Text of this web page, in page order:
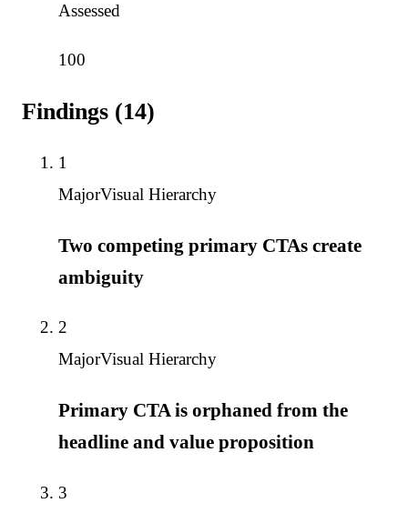
Assessed
100
Findings (14)
1
MajorVisual Hierarchy
Two competing primary CTAs create
ambiguity
2
MajorVisual Hierarchy
Primary CTA is orphaned from the
headline and value proposition
3